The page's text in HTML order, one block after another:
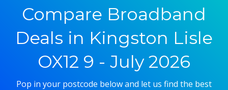
Compare Broadband
Deals in Kingston Lisle
OX12 9 - July 2026
Pop in your postcode below and let us find the best